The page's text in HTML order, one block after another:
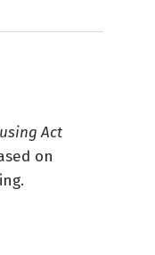
Act
on